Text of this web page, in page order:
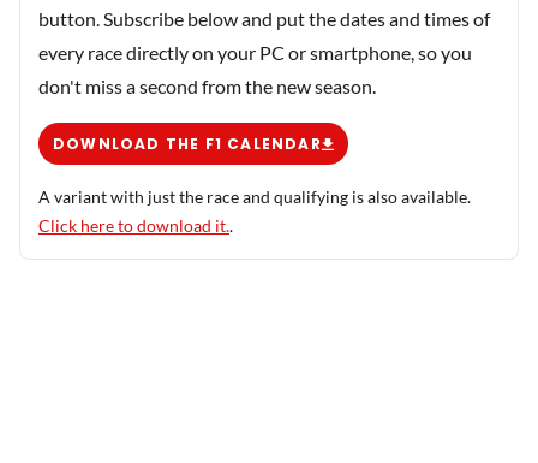
button. Subscribe below and put the dates and times of
every race directly on your PC or smartphone, so you
don't miss a second from the new season.
DOWNLOAD THE F1 CALENDAR
A variant with just the race and qualifying is also available.
Click here to download it..